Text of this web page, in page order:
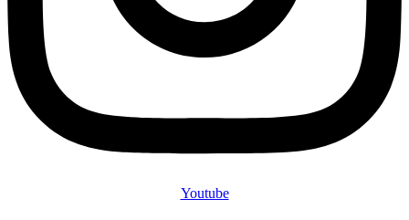
Youtube